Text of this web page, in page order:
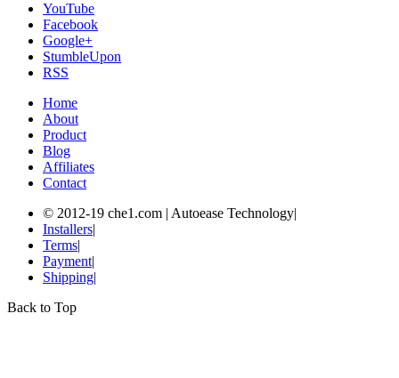
YouTube
Facebook
Google+
StumbleUpon
RSS
Home
About
Product
Blog
Affiliates
Contact
© 2012-19 che1.com | Autoease Technology|
Installers|
Terms|
Payment|
Shipping|
Back to Top